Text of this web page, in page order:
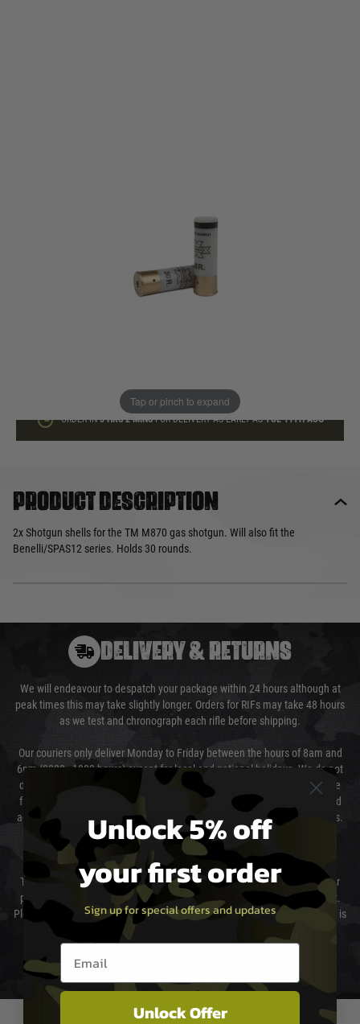
Tap or pinch to expand
ORDER IN3 HRS2 MINSFOR DELIVERY AS EARLY ASTUE 11TH AUG
Product description
2x Shotgun shells for the TM M870 gas shotgun. Will also fit the
Benelli/SPAS12 series. Holds 30 rounds.
DELIVERY & RETURNS
We will endeavour to despatch your package within 24 hours although at
peak times this may take slightly longer. Orders for RIFs may take 48 hours
as we test and chronograph each rifle before shipping.
Our couriers only deliver Monday to Friday between the hours of 8am and
6pm (0800 - 1800 hours) except for local and national holidays. We do not
directly control the couriers and we cannot obtain a specific delivery time
from them. Delivery may be delayed by extreme weather and events and
again is out of our control and accept no liability for delays caused by this.
Cost of Delivery
The cost of delivery will be added to your order total. You can select your
preferred method of delivery from the options displayed at the checkout.
Please select the correct option for your country to ensure that your order is
We reserve the right to adjust shipping methods and costs but this is
usually done in your favour and you will be informed by email.
Unlock 5% off
your first order
Sign up for special offers and updates
Email entry box
Unlock Offer